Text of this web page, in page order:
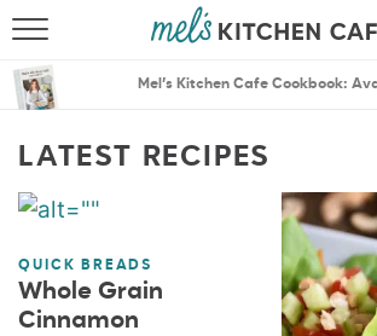
MENU PLANS
Mel’s Kitchen Cafe Cookbook:
LATEST RECIPES
QUICK BREADS
Whole Grain
Cinnamon